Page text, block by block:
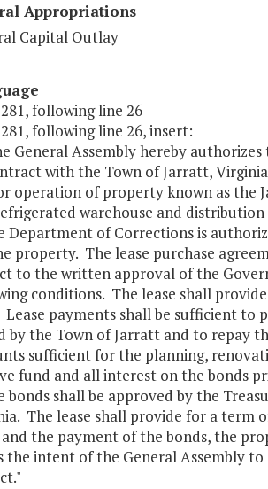
Appropriations
Capital Outlay
following line 26
following line 26, insert:
General Assembly hereby
with the Town of Jarratt,
operation of property known as the
warehouse and
Department of Corrections is
property. The lease purchase
to the written approval of the
conditions. The lease shall
Lease payments shall be sufficient to
by the Town of Jarratt and to repay
sufficient for the planning,
fund and all interest on the bonds
bonds shall be approved by the
The lease shall provide for a term
the payment of the bonds, the
the intent of the General Assembly